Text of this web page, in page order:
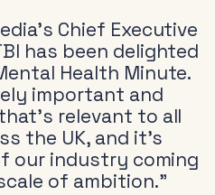
Chief Executive
has been delighted
Health Minute.
important and
relevant to all
the UK, and it’s
our industry coming
of ambition.”